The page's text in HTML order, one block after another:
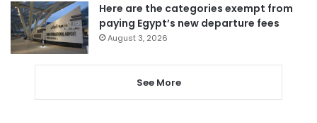
Here are the categories exempt from
paying Egypt’s new departure fees
August 3, 2026
See More